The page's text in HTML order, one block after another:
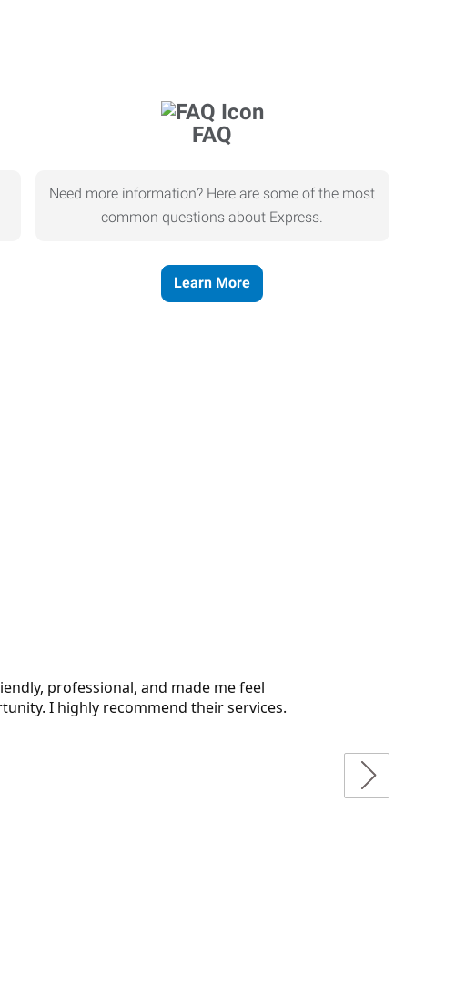
FAQ
Need more information? Here are some of the most
common questions about Express.
Learn More